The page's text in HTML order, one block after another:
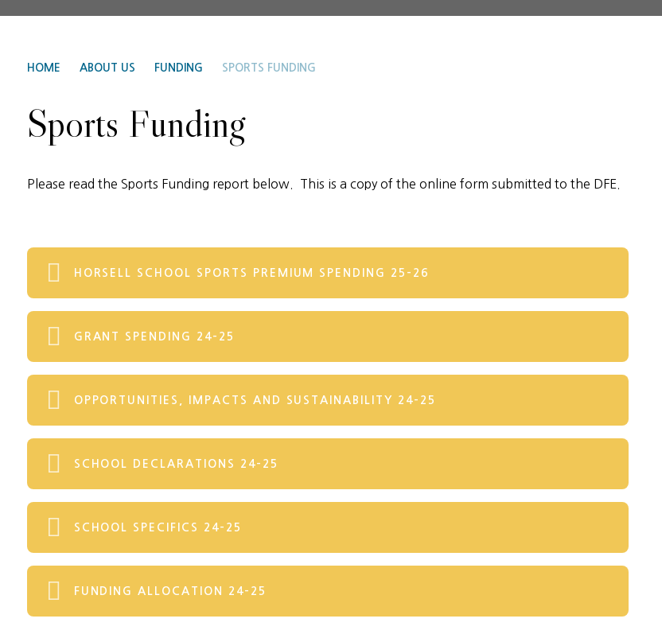
HOME ABOUT US FUNDING SPORTS FUNDING
Sports Funding
Please read the Sports Funding report below. This is a copy of the online form submitted to the DFE.
HORSELL SCHOOL SPORTS PREMIUM SPENDING 25-26
GRANT SPENDING 24-25
OPPORTUNITIES, IMPACTS AND SUSTAINABILITY 24-25
SCHOOL DECLARATIONS 24-25
SCHOOL SPECIFICS 24-25
FUNDING ALLOCATION 24-25